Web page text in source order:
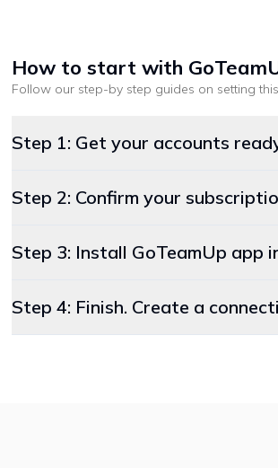
How to start with
Follow our step-by step guides on setting
Step 1: Get your accounts
Step 2: Confirm your
Step 3: Install GoTeamUp app
Step 4: Finish. Create a